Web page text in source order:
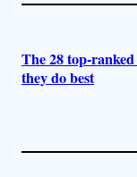
The 28 top-
they do best